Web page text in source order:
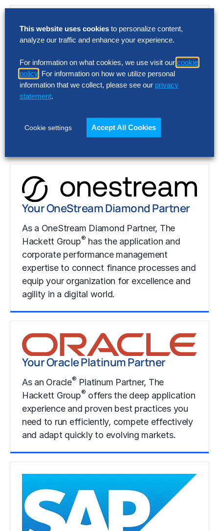
Your Coupa Premier Partner
As a Coupa Premier Partner, we provide
intellectual property to drive toward world-
class procure-to-pay (P2P) performance.
Learn More
Your OneStream Diamond Partner
As a OneStream Diamond Partner, The
Hackett Group® has the application and
corporate performance management
expertise to connect finance processes and
equip your organization for excellence and
agility in a digital world.
Learn More
Your Oracle Platinum Partner
As an Oracle® Platinum Partner, The
Hackett Group® offers the deep application
experience and proven best practices you
need to run efficiently, compete effectively
and adapt quickly to evolving markets.
Learn More
This website uses cookies to personalize content,
analyze our traffic and enhance your experience.
For information on what cookies, we use visit our cookie
policy . For information on how we utilize personal
information that we collect, please see our privacy
statement.
Cookie settings Accept All Cookies